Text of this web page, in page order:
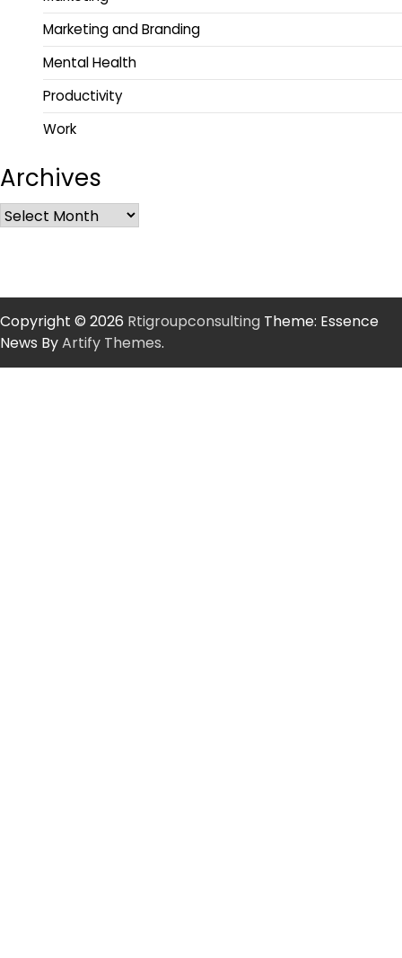
Marketing and Branding
Mental Health
Productivity
Work
Archives
Copyright © 2026 Rtigroupconsulting Theme: Essence
News ByArtify Themes.